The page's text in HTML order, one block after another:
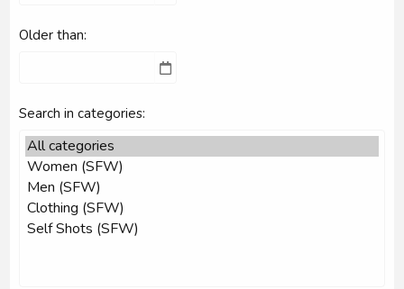
Older than
Search in categories